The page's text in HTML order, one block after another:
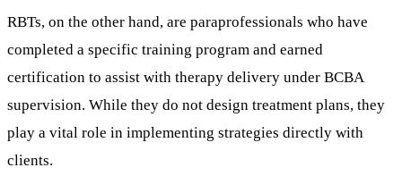
RBTs, on the other hand, are paraprofessionals who have
completed a specific training program and earned
certification to assist with therapy delivery under BCBA
supervision. While they do not design treatment plans, they
play a vital role in implementing strategies directly with
clients.